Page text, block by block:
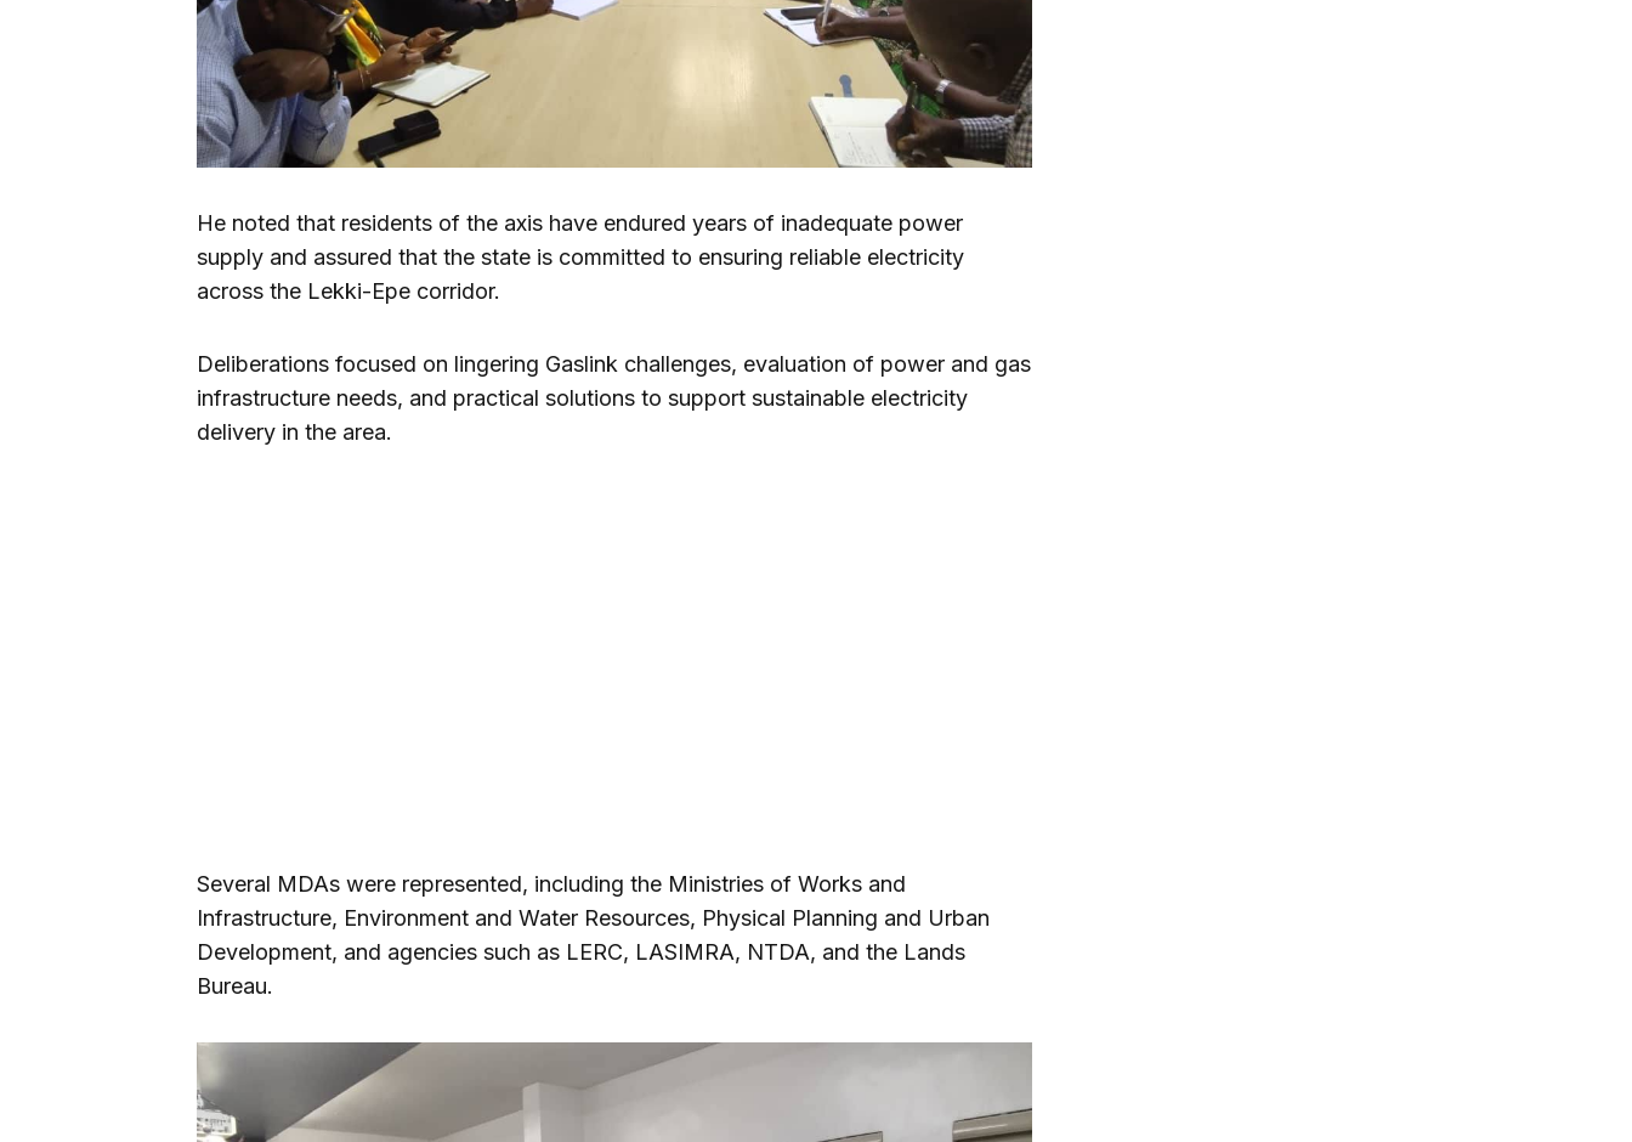
He noted that residents of the axis have endured years of inadequate power
supply and assured that the state is committed to ensuring reliable electricity
across the Lekki-Epe corridor.
Deliberations focused on lingering Gaslink challenges, evaluation of power and gas
infrastructure needs, and practical solutions to support sustainable electricity
delivery in the area.
Several MDAs were represented, including the Ministries of Works and
Infrastructure, Environment and Water Resources, Physical Planning and Urban
Development, and agencies such as LERC, LASIMRA, NTDA, and the Lands
Bureau.